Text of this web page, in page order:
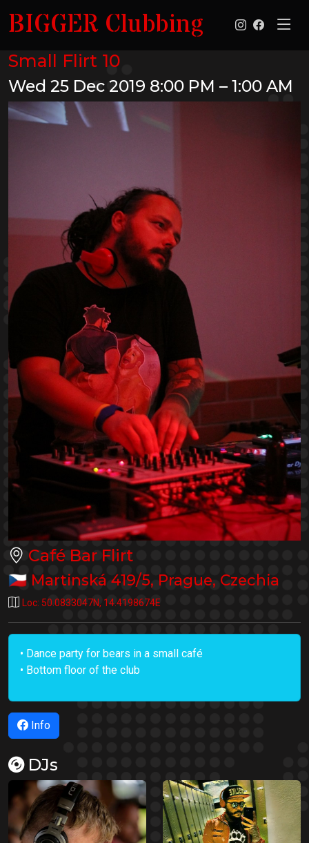
BIGGER Clubbing
Small Flirt 10
Wed 25 Dec 2019 8:00 PM – 1:00 AM
Café Bar Flirt
🇨🇿 Martinská 419/5, Prague, Czechia
Loc: 50.0833047N, 14.4198674E
• Dance party for bears in a small café
• Bottom floor of the club
Info
DJs